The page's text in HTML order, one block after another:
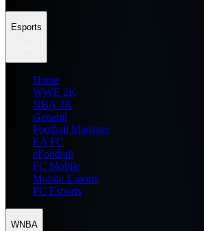
Esports
Home
WWE 2K
NBA 2K
General
Football Manager
EA FC
eFootball
FC Mobile
Mobile Esports
PC Esports
WNBA